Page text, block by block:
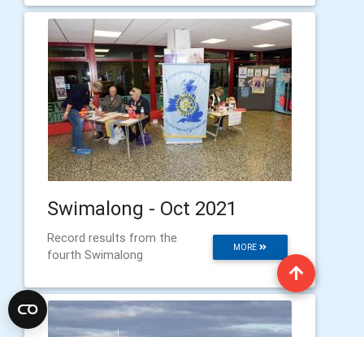
Swimalong - Oct 2021
MORE
Record results from the
fourth Swimalong